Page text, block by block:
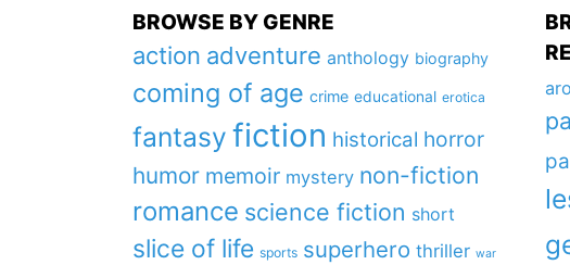
BROWSE BY GENRE
action adventure anthology biography
coming of age crime educational erotica
fantasy fiction historical horror
humor memoir mystery non-fiction
romance science fiction short
slice of life sports superhero thriller war